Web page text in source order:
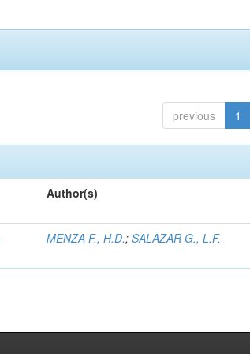
previous 1
Author(s)
MENZA F., H.D.;SALAZAR G., L.F.